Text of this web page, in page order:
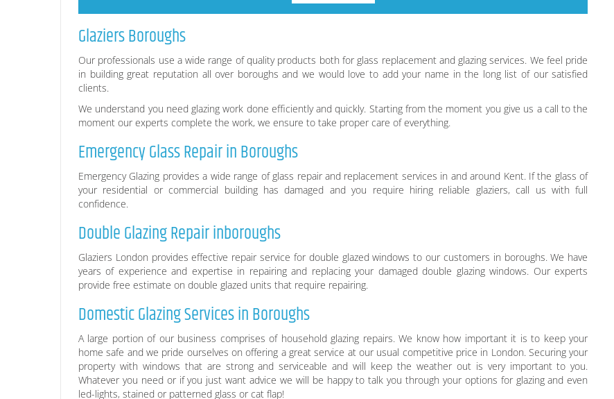
Glaziers Boroughs
Our professionals use a wide range of quality products both for glass replacement and glazing services. We feel pride
in building great reputation all over boroughs and we would love to add your name in the long list of our satisfied
clients.
We understand you need glazing work done efficiently and quickly. Starting from the moment you give us a call to the
moment our experts complete the work, we ensure to take proper care of everything.
Emergency Glass Repair in Boroughs
Emergency Glazing provides a wide range of glass repair and replacement services in and around Kent. If the glass of
your residential or commercial building has damaged and you require hiring reliable glaziers, call us with full
confidence.
Double Glazing Repair inboroughs
Glaziers London provides effective repair service for double glazed windows to our customers in boroughs. We have
years of experience and expertise in repairing and replacing your damaged double glazing windows. Our experts
provide free estimate on double glazed units that require repairing.
Domestic Glazing Services in Boroughs
A large portion of our business comprises of household glazing repairs. We know how important it is to keep your
home safe and we pride ourselves on offering a great service at our usual competitive price in London. Securing your
property with windows that are strong and serviceable and will keep the weather out is very important to you.
Whatever you need or if you just want advice we will be happy to talk you through your options for glazing and even
led-lights, stained or patterned glass or cat flap!